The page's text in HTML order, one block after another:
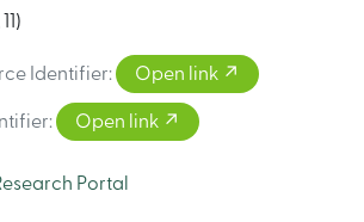
Identifier: Open link
: Open link
Portal